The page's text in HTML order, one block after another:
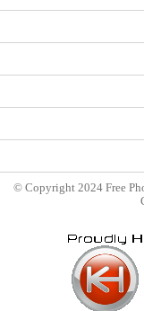
© Copyright 2024 Free